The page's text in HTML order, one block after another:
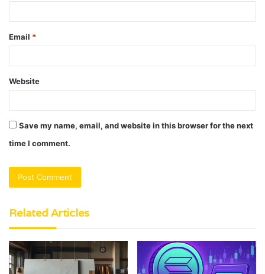
Email *
Website
Save my name, email, and website in this browser for the next
time I comment.
Related Articles